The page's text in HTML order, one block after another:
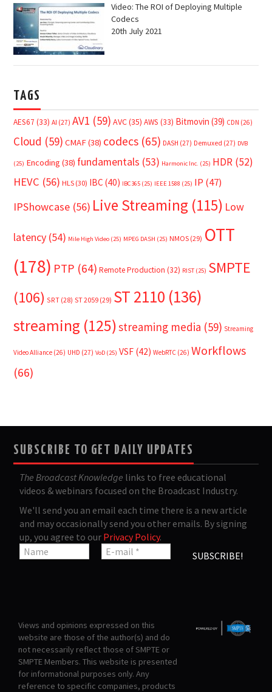
Video: The ROI of Deploying Multiple
Codecs
20th July 2021
TAGS
AES67 (33) AI (27) AV1 (59) AVC(35) AWS (33) Bitmovin (39) CDN (26)
Cloud (59) CMAF(38) codecs (65) DASH (27) Demuxed (27) DVB
(25) Encoding (38) fundamentals (53) Harmonic Inc. (25) HDR (52)
HEVC (56) HLS (30) IBC (40) IBC365 (25) IEEE 1588 (25) IP (47)
IPShowcase (56) Live Streaming (115) Low
latency (54) Mile High Video (25) MPEG DASH (25) NMOS (29) OTT
(178) PTP (64) Remote Production (32) RIST (25) SMPTE
(106) SRT (28) ST 2059 (29) ST 2110 (136)
streaming (125)streaming media (59) Streaming
Video Alliance (26) UHD (27) VoD (25) VSF (42) WebRTC (26) Workflows
(66)
SUBSCRIBE TO GET DAILY UPDATES
The Broadcast Knowledge links to free educational
videos & webinars focused on the Broadcast Industry.
We'll send you an email each time there is a new article
and may occasionally send you other emails. By signing
up, you agree to our Privacy Policy.
Views and opinions expressed on this
website are those of the author(s) and do
not necessarily reflect those of SMPTE or
SMPTE Members. This website is presented
for informational purposes only. Any
reference to specific companies, products